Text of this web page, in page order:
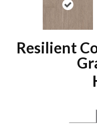
Resilient